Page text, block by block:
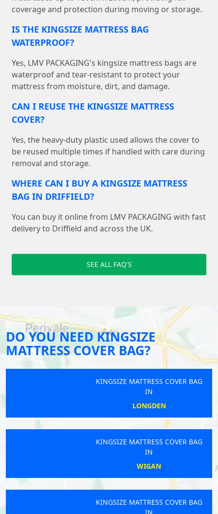
coverage and protection during moving or storage.
IS THE KINGSIZE MATTRESS BAG
WATERPROOF?
Yes, LMV PACKAGING's kingsize mattress bags are
waterproof and tear-resistant to protect your
mattress from moisture, dirt, and damage.
CAN I REUSE THE KINGSIZE MATTRESS
COVER?
Yes, the heavy-duty plastic used allows the cover to
be reused multiple times if handled with care during
removal and storage.
WHERE CAN I BUY A KINGSIZE MATTRESS
BAG IN DRIFFIELD?
You can buy it online from LMV PACKAGING with fast
delivery to Driffield and across the UK.
SEE ALL FAQ'S
DO YOU NEED KINGSIZE
MATTRESS COVER BAG?
KINGSIZE MATTRESS COVER BAG
KINGSIZE MATTRESS COVER BAG
KINGSIZE MATTRESS COVER BAG